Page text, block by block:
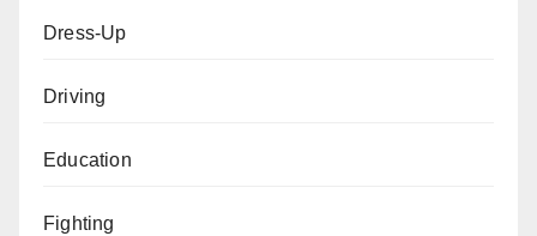
Dress-Up
Driving
Education
Fighting